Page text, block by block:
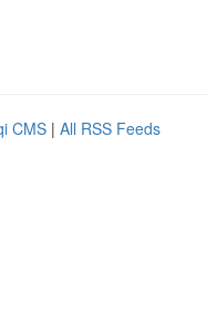
CMS | All RSS Feeds